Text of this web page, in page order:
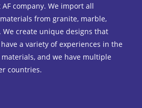
company. We import all
from granite, marble,
We create unique designs that
a variety of experiences in the
and we have multiple
countries.